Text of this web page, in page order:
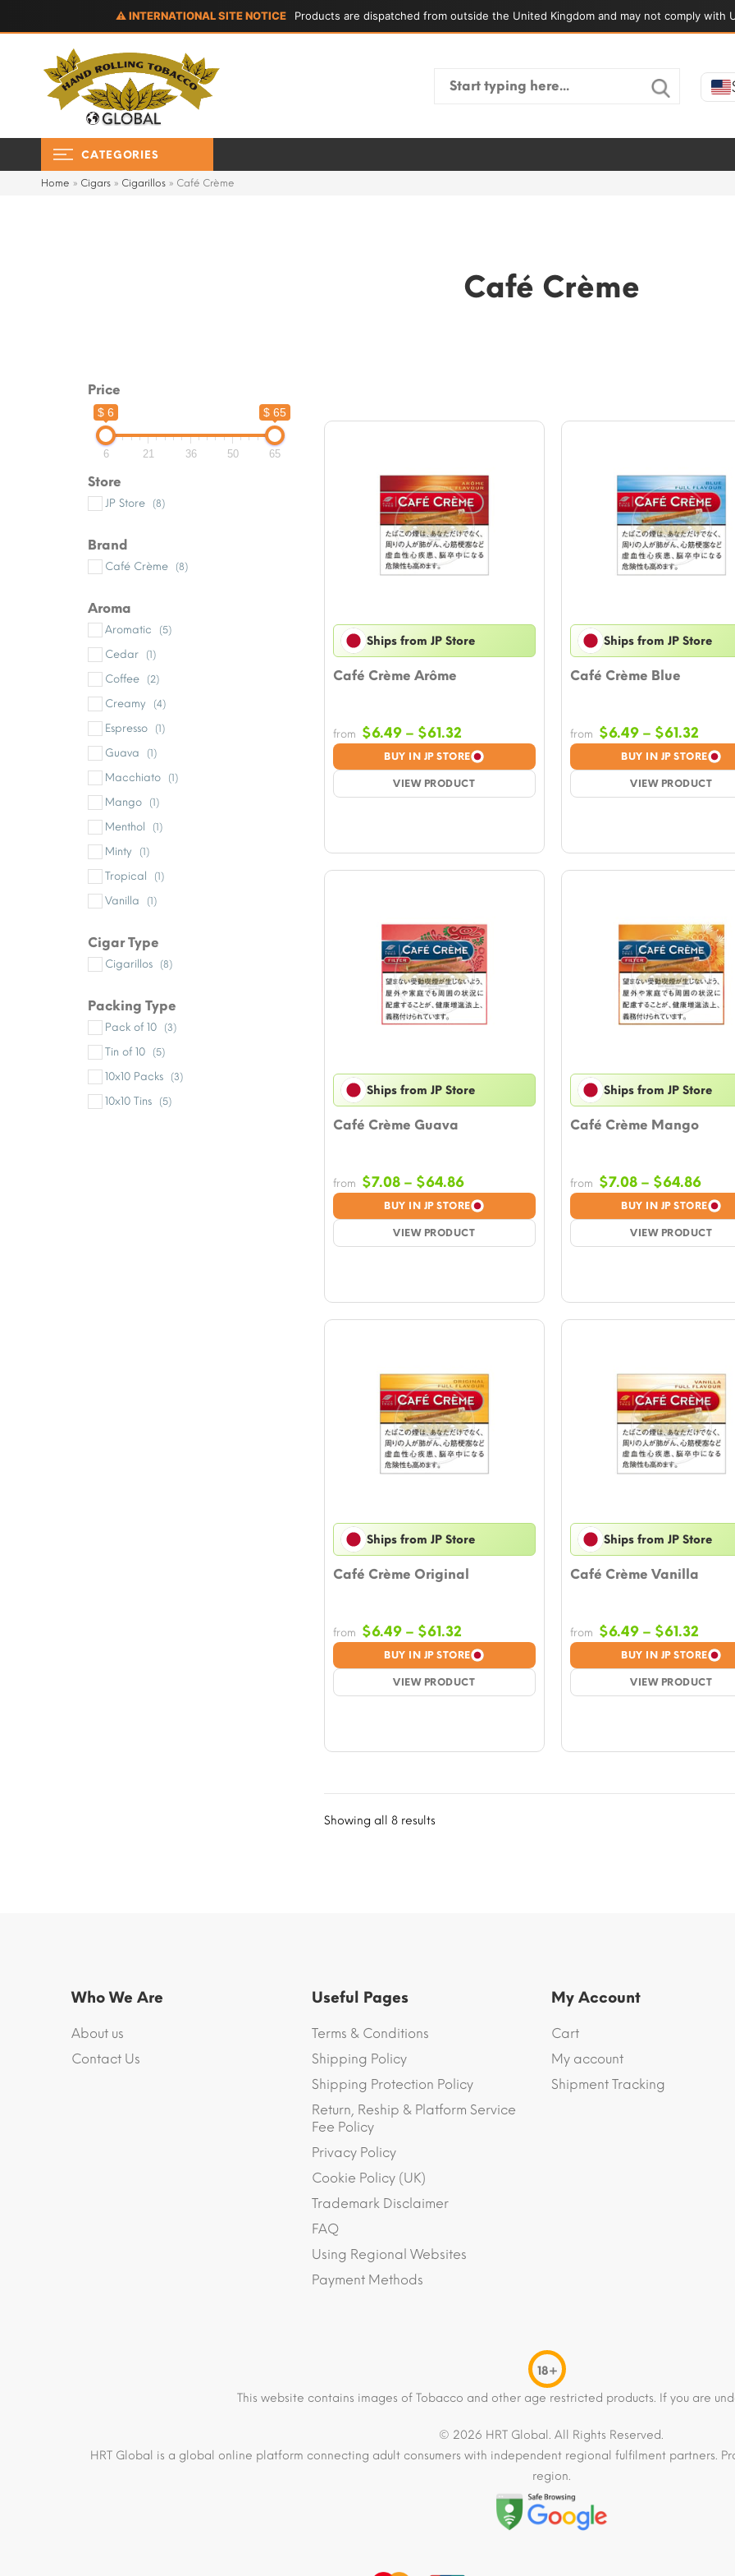
⚠ INTERNATIONAL SITE NOTICE Products are dispatched from outside the United Kingdom and may not comply with
Search
CATEGORIES
Home » Cigars » Cigarillos » Café Crème
Café Crème
Price
$ 6 $ 65
6 21 36 50 65
Store
JP Store (8)
Brand
Café Crème (8)
Aroma
Aromatic (5)
Cedar (1)
Coffee (2)
Creamy (4)
Espresso (1)
Guava (1)
Macchiato (1)
Mango (1)
Menthol (1)
Minty (1)
Tropical (1)
Vanilla (1)
Cigar Type
Cigarillos (8)
Packing Type
Pack of 10 (3)
Tin of 10 (5)
10x10 Packs (3)
10x10 Tins (5)
Ships from JP Store
Café Crème Arôme
BUY IN JP STORE
VIEW PRODUCT
from $6.49 – $61.32Price
range:
$6.49
through
Ships from JP Store
Café Crème Blue
BUY IN JP STORE
VIEW PRODUCT
from $6.49 – $61.32Price
range:
Ships from JP Store
Café Crème Guava
BUY IN JP STORE
VIEW PRODUCT
from $7.08 – $64.86Price
range:
$7.08
through
Ships from JP Store
Café Crème Mango
BUY IN JP STORE
VIEW PRODUCT
from $7.08 – $64.86Price
Ships from JP Store
Café Crème Original
BUY IN JP STORE
VIEW PRODUCT
from $6.49 – $61.32Price
range:
$6.49
through
Ships from JP Store
Café Crème Vanilla
BUY IN JP STORE
VIEW PRODUCT
from $6.49 – $61.32Price
range:
Showing all 8 results
Who We Are
About us
Contact Us
Useful Pages
Terms & Conditions
Shipping Policy
Shipping Protection Policy
Return, Reship & Platform Service
Fee Policy
Privacy Policy
Cookie Policy (UK)
Trademark Disclaimer
FAQ
Using Regional Websites
Payment Methods
My Account
Cart
My account
Shipment Tracking
18+
This website contains images of Tobacco and other age restricted products. If you are
© 2026 HRT Global. All Rights Reserved.
HRT Global is a global online platform connecting adult consumers with independent regional fulfilment partners.
region.